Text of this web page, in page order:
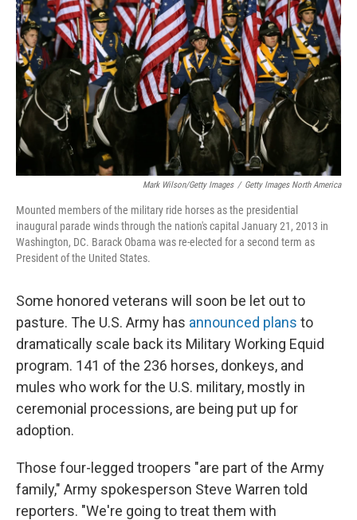
Mark Wilson/Getty Images / Getty Images North America
Mounted members of the military ride horses as the presidential
inaugural parade winds through the nation's capital January 21, 2013 in
Washington, DC. Barack Obama was re-elected for a second term as
President of the United States.
Some honored veterans will soon be let out to
pasture. The U.S. Army has announced plans to
dramatically scale back its Military Working Equid
program. 141 of the 236 horses, donkeys, and
mules who work for the U.S. military, mostly in
ceremonial processions, are being put up for
adoption.
Those four-legged troopers "are part of the Army
family," Army spokesperson Steve Warren told
reporters. "We're going to treat them with